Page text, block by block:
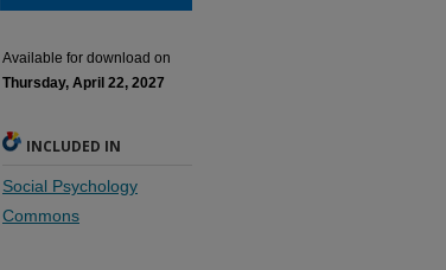
Available for download on
Thursday, April 22, 2027
INCLUDED IN
Social Psychology
Commons